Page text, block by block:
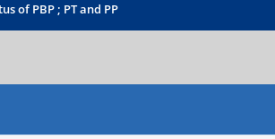
of PBP ; PT and PP